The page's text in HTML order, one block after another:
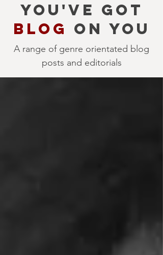
YOU'VE GOT
BLOG ON YOU
A range of genre orientated blog
posts and editorials